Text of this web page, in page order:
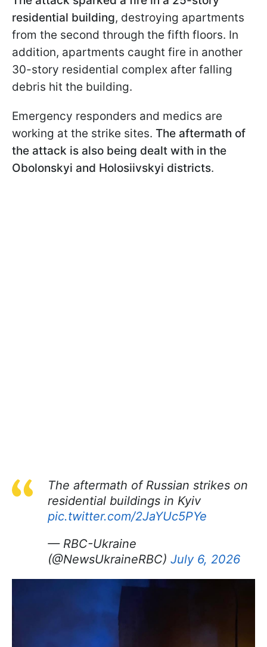
residential building, destroying apartments
from the second through the fifth floors. In
addition, apartments caught fire in another
30-story residential complex after falling
debris hit the building.
Emergency responders and medics are
working at the strike sites. The aftermath of
the attack is also being dealt with in the
Obolonskyi and Holosiivskyi districts.
The aftermath of Russian strikes on
residential buildings in Kyiv
pic.twitter.com/2JaYUc5PYe
— RBC-Ukraine
(@NewsUkraineRBC) July 6, 2026